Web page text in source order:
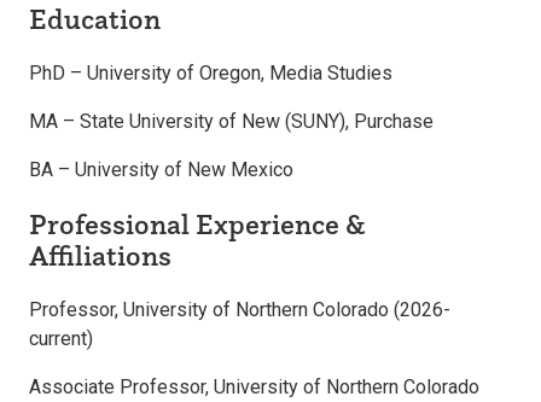
Education
PhD – University of Oregon, Media Studies
MA – State University of New (SUNY), Purchase
BA – University of New Mexico
Professional Experience &
Affiliations
Professor, University of Northern Colorado (2026-
current)
Associate Professor, University of Northern Colorado